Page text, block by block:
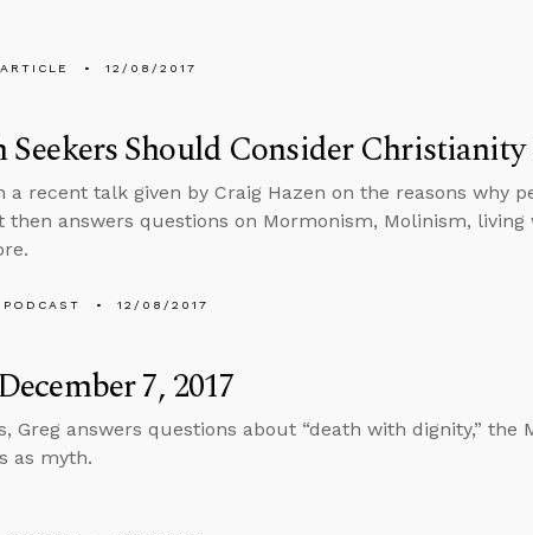
ARTICLE 12/08/2017
Should Consider
a recent talk given by Craig Hazen on the reasons why
then answers questions on Mormonism, Molinism,
PODCAST 12/08/2017
7, 2017
Greg answers questions about “death with dignity,” the
as myth.